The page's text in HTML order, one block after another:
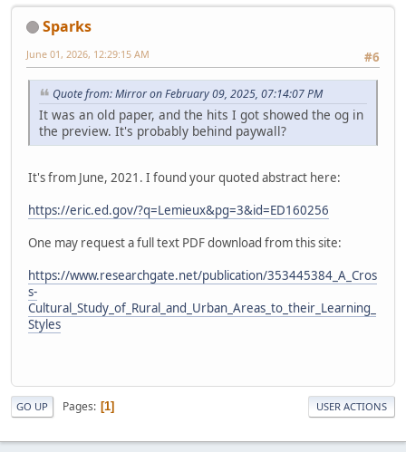
Sparks
#6
June 01, 2026, 12:29:15 AM
Quote from: Mirror on February 09, 2025, 07:14:07 PM
It was an old paper, and the hits I got showed the og in
the preview. It's probably behind paywall?
It's from June, 2021. I found your quoted abstract here:
https://eric.ed.gov/?q=Lemieux&pg=3&id=ED160256
One may request a full text PDF download from this site:
https://www.researchgate.net/publication/353445384_A_Cros
s-
Cultural_Study_of_Rural_and_Urban_Areas_to_their_Learning_
Styles
GO UP Pages 1 USER ACTIONS